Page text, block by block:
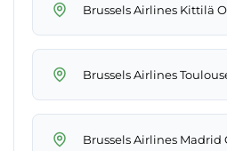
Brussels Airlines Kittilä
Brussels Airlines
Brussels Airlines Madrid